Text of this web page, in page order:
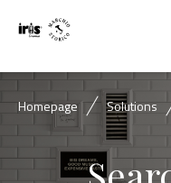
Homepage Solutions